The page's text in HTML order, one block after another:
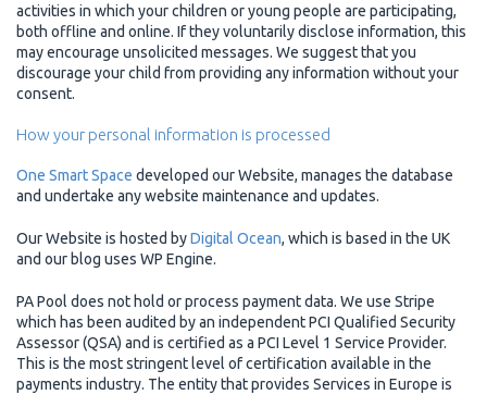
activities in which your children or young people are participating,
both offline and online. If they voluntarily disclose information, this
may encourage unsolicited messages. We suggest that you
discourage your child from providing any information without your
consent.
How your personal information is processed
One Smart Space developed our Website, manages the database
and undertake any website maintenance and updates.
Our Website is hosted byDigital Ocean, which is based in the UK
and our blog uses WP Engine.
PA Pool does not hold or process payment data. We use Stripe
which has been audited by an independent PCI Qualified Security
Assessor (QSA) and is certified as a PCI Level 1 Service Provider.
This is the most stringent level of certification available in the
payments industry. The entity that provides Services in Europe is